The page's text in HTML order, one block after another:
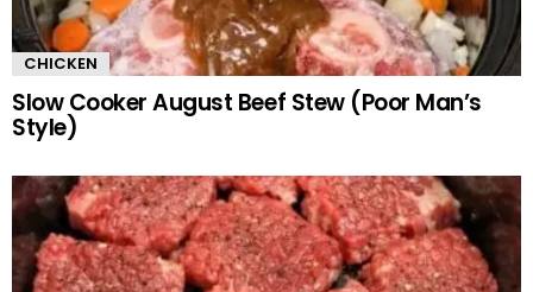
CHICKEN
Slow Cooker August Beef Stew (Poor Man’s
Style)